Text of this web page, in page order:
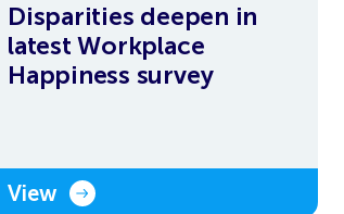
Disparities deepen in
latest Workplace
Happiness survey
View